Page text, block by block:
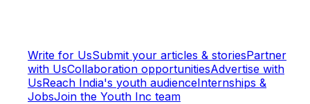
Write for UsSubmit your articles & storiesPartner
with UsCollaboration opportunitiesAdvertise with
UsReach India's youth audienceInternships &
JobsJoin the Youth Inc team